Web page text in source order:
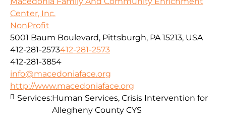
Center, Inc.
NonProfit
5001 Baum Boulevard, Pittsburgh, PA 15213, USA
412-281-2573412-281-2573
412-281-3854
info@macedoniaface.org
http://www.macedoniaface.org
Services:Human Services, Crisis Intervention for
Allegheny County CYS